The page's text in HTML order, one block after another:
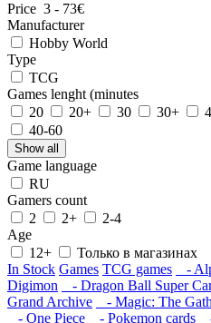
Price 3 - 73€
Manufacturer
Hobby World
Type
TCG
Games lenght (minutes
20
20+ 30 30+
40-60
Show all
Game language
RU
Gamers count
2
2+
2-4
Age
12+
Только в магазинах
In Stock Games TCG games -
Digimon
- Dragon Ball Super
Grand Archive
- Magic: The
- One Piece
- Pokemon cards